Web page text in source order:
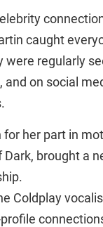
caught
were regularly
and on social
for her part in
Dark, brought a
Coldplay